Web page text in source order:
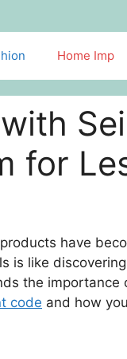
Home Imp
for
have
is like
the importance
code and how